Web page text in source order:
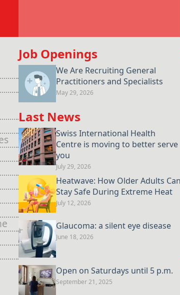
Job Openings
We Are Recruiting General
Practitioners and Specialists
May 29, 2026
Last News
Swiss International Health
Centre is moving to better serve
you
July 29, 2026
Heatwave: How Older Adults Can
Stay Safe During Extreme Heat
July 12, 2026
Glaucoma: a silent eye disease
June 18, 2026
Open on Saturdays until 5 p.m.
September 21, 2025